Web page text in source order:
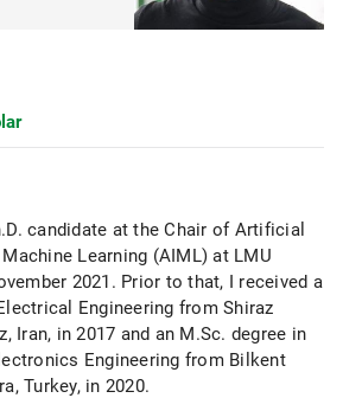
candidate at the Chair of Artificial
Learning (AIML) at LMU
2021. Prior to that, I received a
Engineering from Shiraz
Iran, in 2017 and an M.Sc. degree in
Engineering from Bilkent
Turkey, in 2020.